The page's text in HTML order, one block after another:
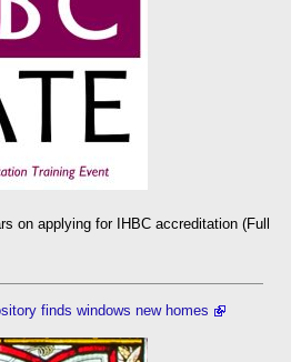
on applying for IHBC accreditation (Full
finds windows new homes